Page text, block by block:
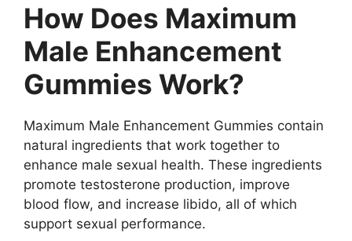
How Does Maximum
Male Enhancement
Gummies Work?
Maximum Male Enhancement Gummies contain
natural ingredients that work together to
enhance male sexual health. These ingredients
promote testosterone production, improve
blood flow, and increase libido, all of which
support sexual performance.